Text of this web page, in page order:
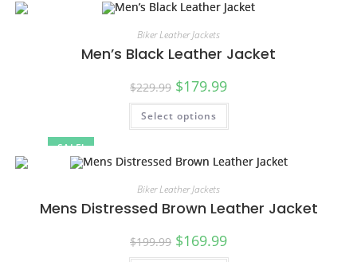
SALE!
Biker Leather Jackets
Men’s Black Leather Jacket
$229.99 $179.99
Select options
Biker Leather Jackets
Mens Distressed Brown Leather Jacket
$199.99 $169.99